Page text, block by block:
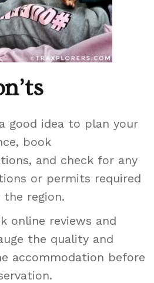
good idea to plan your
book
and check for any
or permits required
region.
online reviews and
the quality and
accommodation before